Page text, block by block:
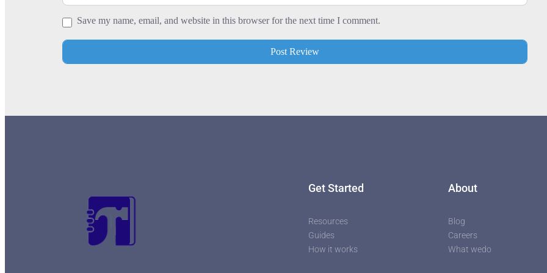
+−
Save my name, email, and website in this browser for the next time I comment.
Get Started
Resources
Guides
How it works
About
Blog
Careers
What wedo